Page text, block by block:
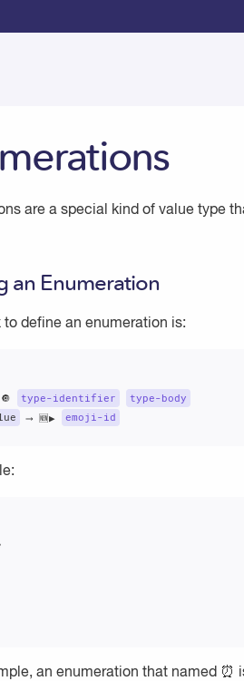
are a special kind of value type
an Enumeration
to define an enumeration is:
type-identifier
type-body
⟶ 🆕▶️ emoji-id
an enumeration that named